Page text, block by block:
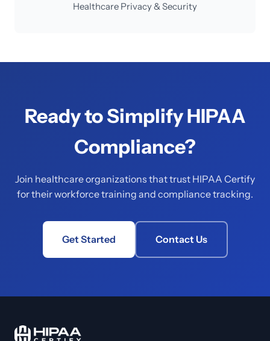
Healthcare Privacy & Security
Ready to Simplify HIPAA
Compliance?
Join healthcare organizations that trust HIPAA Certify
for their workforce training and compliance tracking.
Get Started Contact Us